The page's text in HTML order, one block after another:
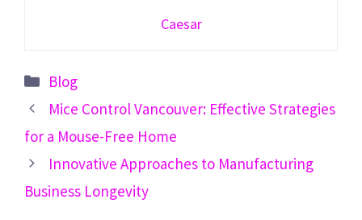
Caesar
Categories
Blog
Mice Control Vancouver: Effective Strategies
for a Mouse-Free Home
Innovative Approaches to Manufacturing
Business Longevity